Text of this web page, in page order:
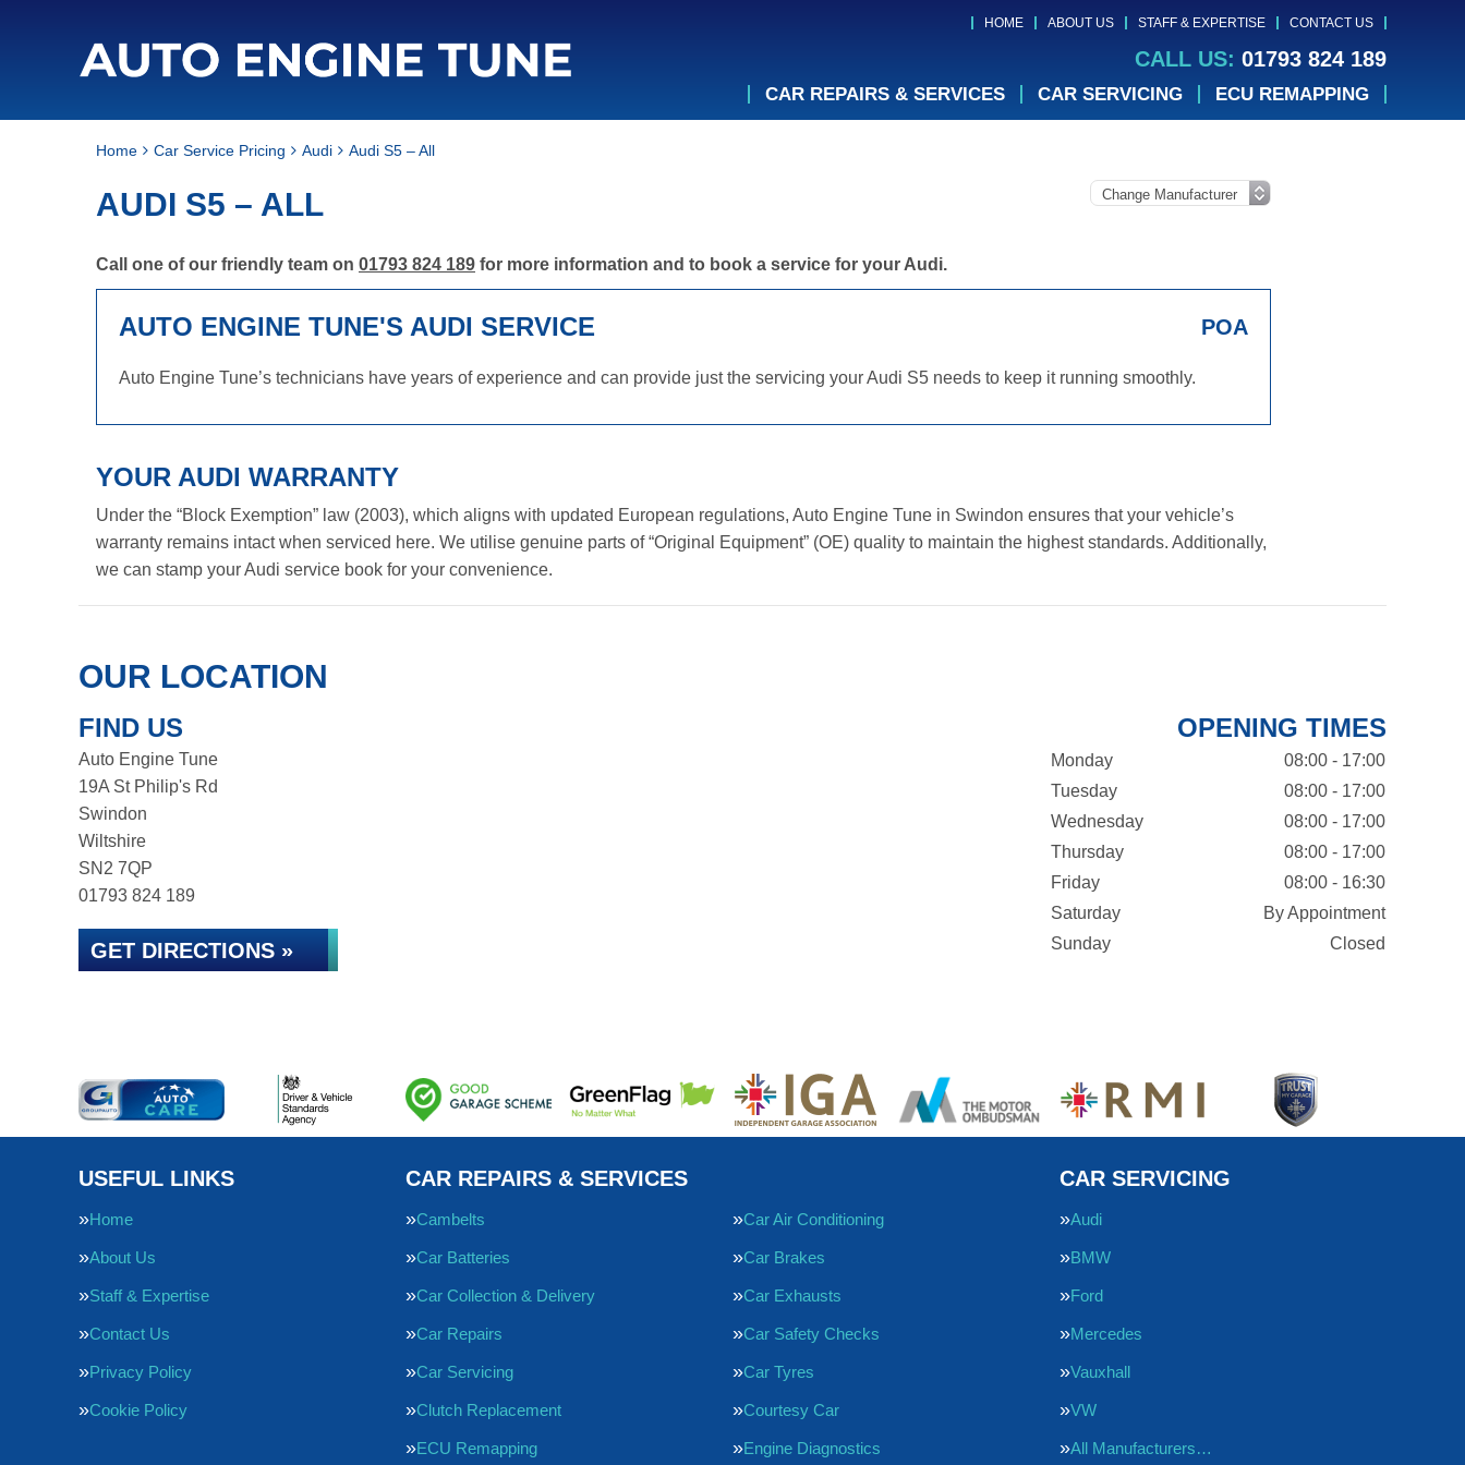
HOME ABOUT US STAFF & EXPERTISE CONTACT US
CALL US: 01793 824 189
CAR REPAIRS & SERVICES CAR SERVICING ECU REMAPPING
Home Car Service Pricing Audi Audi S5 – All
AUDI S5 – ALL
Call one of our friendly team on 01793 824 189 for more information and to book a service for your Audi.
AUTO ENGINE TUNE'S AUDI SERVICE POA
Auto Engine Tune’s technicians have years of experience and can provide just the servicing your Audi S5 needs to keep it running smoothly.
YOUR AUDI WARRANTY
Under the “Block Exemption” law (2003), which aligns with updated European regulations, Auto Engine Tune in Swindon ensures that your vehicle’s
warranty remains intact when serviced here. We utilise genuine parts of “Original Equipment” (OE) quality to maintain the highest standards. Additionally,
we can stamp your Audi service book for your convenience.
OUR LOCATION
FIND US
Auto Engine Tune
19A St Philip's Rd
Swindon
Wiltshire
SN2 7QP
01793 824 189
GET DIRECTIONS »
OPENING TIMES
Monday
08:00 - 17:00
Tuesday
08:00 - 17:00
Wednesday
08:00 - 17:00
Thursday
08:00 - 17:00
Friday
08:00 - 16:30
Saturday
By Appointment
Sunday
Closed
USEFUL LINKS
Home
About Us
Staff & Expertise
Contact Us
Privacy Policy
Cookie Policy
CAR REPAIRS & SERVICES
Cambelts Car Air Conditioning
Car Batteries Car Brakes
Car Collection & Delivery Car Exhausts
Car Repairs Car Safety Checks
Car Servicing Car Tyres
Clutch Replacement Courtesy Car
ECU Remapping Engine Diagnostics
CAR SERVICING
Audi
BMW
Ford
Mercedes
Vauxhall
VW
All Manufacturers…